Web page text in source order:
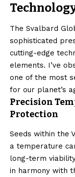
The Svalbard
sophisticated
cutting-edge
elements. I’ve
one of the most
for our planet’s
Precision
Protection
Seeds within the
a temperature
long-term
in harmony with